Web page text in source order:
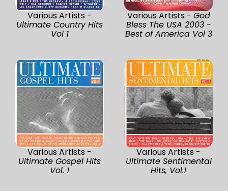
Various Artists -
Ultimate Country Hits
Vol 1
Various Artists - God
Bless The USA 2003 -
Best of America Vol 3
Various Artists -
Ultimate Gospel Hits
Vol. 1
Various Artists -
Ultimate Sentimental
Hits, Vol.1